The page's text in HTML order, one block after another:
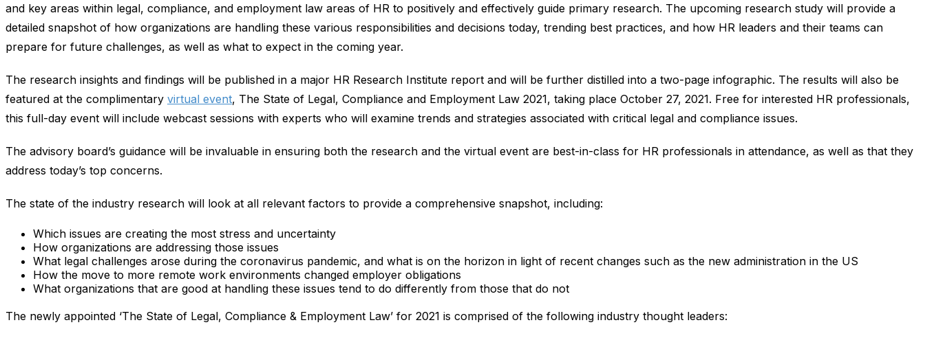
and key areas within legal, compliance, and employment law areas of HR to positively and effectively guide primary research. The upcoming research study will provide a
detailed snapshot of how organizations are handling these various responsibilities and decisions today, trending best practices, and how HR leaders and their teams can
prepare for future challenges, as well as what to expect in the coming year.
The research insights and findings will be published in a major HR Research Institute report and will be further distilled into a two-page infographic. The results will also be
featured at the complimentary virtual event, The State of Legal, Compliance and Employment Law 2021, taking place October 27, 2021. Free for interested HR professionals,
this full-day event will include webcast sessions with experts who will examine trends and strategies associated with critical legal and compliance issues.
The advisory board’s guidance will be invaluable in ensuring both the research and the virtual event are best-in-class for HR professionals in attendance, as well as that they
address today’s top concerns.
The state of the industry research will look at all relevant factors to provide a comprehensive snapshot, including:
Which issues are creating the most stress and uncertainty
How organizations are addressing those issues
What legal challenges arose during the coronavirus pandemic, and what is on the horizon in light of recent changes such as the new administration in the US
How the move to more remote work environments changed employer obligations
What organizations that are good at handling these issues tend to do differently from those that do not
The newly appointed ‘The State of Legal, Compliance & Employment Law’ for 2021 is comprised of the following industry thought leaders: